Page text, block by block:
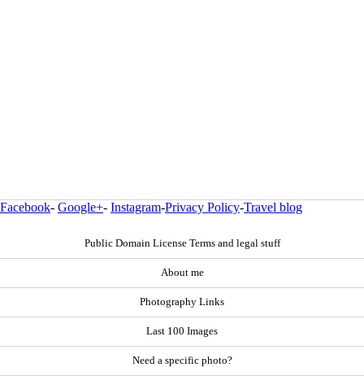
Facebook- Google+- Instagram-Privacy Policy-Travel blog
Public Domain License Terms and legal stuff
About me
Photography Links
Last 100 Images
Need a specific photo?